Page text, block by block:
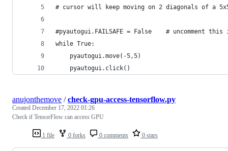
# cursor will keep moving on 2 diagonals of
#pyautogui.FAILSAFE = False    # uncomment
while True:
    pyautogui.move(-5,5)
    pyautogui.click()
1 file 0 forks 0 comments 0 stars
anujonthemove /check-gpu-access-tensorflow.py
Created December 17, 2022 01:26
Check if TensorFlow can access GPU